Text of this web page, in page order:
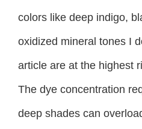
colors like deep indigo,
oxidized mineral tones I
article are at the highest
The dye concentration
deep shades can